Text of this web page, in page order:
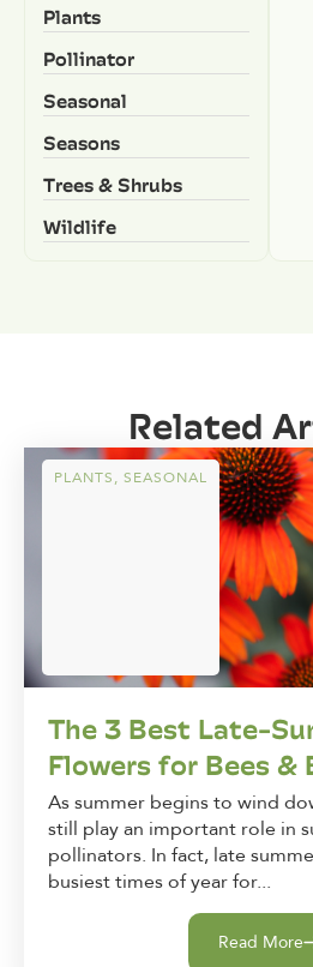
Plants
Pollinator
Seasonal
Seasons
Trees & Shrubs
Wildlife
Related
PLANTS, SEASONAL
The 3 Best Late-
Flowers for Bees
As summer begins to wind
still play an important role in
pollinators. In fact, late
busiest times of year for...
Read More